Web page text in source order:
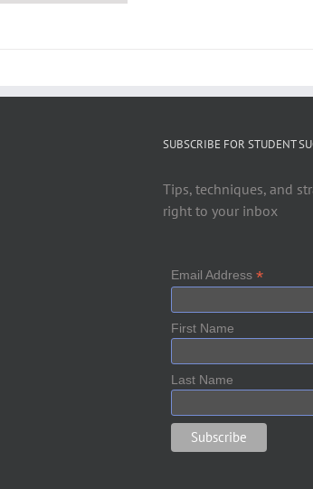
SUBSCRIBE FOR STUDENT
Tips, techniques, and
right to your inbox
Email Address *
First Name
Last Name